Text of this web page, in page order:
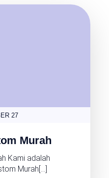
27
Murah
Kami adalah
Murah[…]